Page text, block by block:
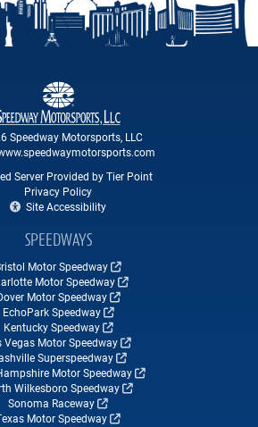
Speedway Motorsports, LLC
Server Provided by Tier Point
Privacy Policy
Site Accessibility
SPEEDWAYS
Motor Speedway
Motor Speedway
Motor Speedway
EchoPark Speedway
Kentucky Speedway
Vegas Motor Speedway
Superspeedway
Motor Speedway
Wilkesboro Speedway
Sonoma Raceway
Motor Speedway